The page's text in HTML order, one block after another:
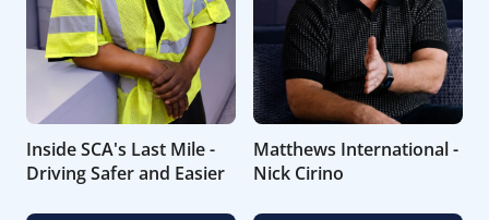
Inside SCA's Last Mile -
Driving Safer and Easier
Matthews International -
Nick Cirino